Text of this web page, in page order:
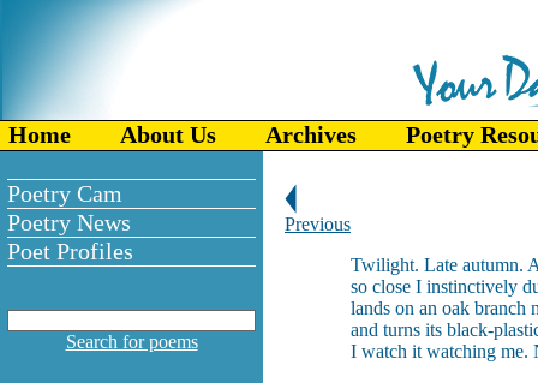
Home About Us Archives Poetry
Poetry Cam
Poetry News
Poet Profiles
Search for poems
Previous
Twilight. Late autumn.
so close I instinctively
lands on an oak
and turns its black-
I watch it watching me.